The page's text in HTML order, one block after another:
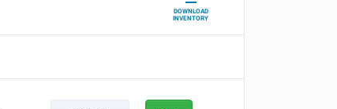
DOWNLOAD
INVENTORY